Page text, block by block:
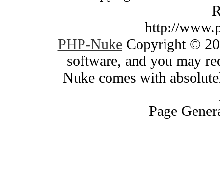
http://
PHP-NukeCopyright ©
software, and you may
Nuke comes with
Page